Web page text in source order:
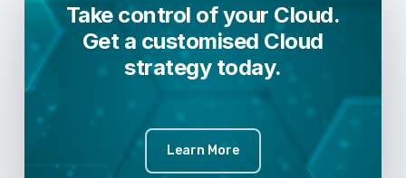
Take control of your Cloud.
Get a customised Cloud
strategy today.
Learn More